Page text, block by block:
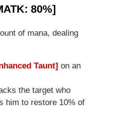
80%]
of mana, dealing
Taunt] on an
the target who
him to restore 10% of